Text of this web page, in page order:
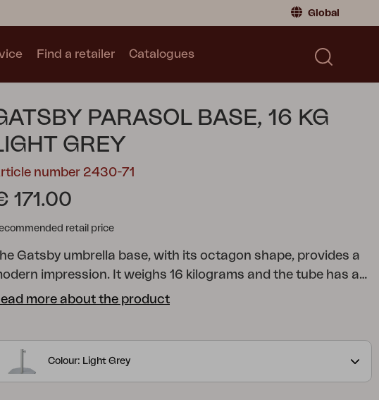
Global
Sweden| Sweden
Catalogues
Find a retailer Catalogues
PARASOL BASE, 16 KG
GREY
number 2430-71
171.00
retail price
Gatsby umbrella base, with its octagon shape, provides a
impression. It weighs 16 kilograms and the tube has a
mount for extra stability. The tube measures 30
of this series ensure shade from the sun when you
it.
more about the product
Colour: Light Grey